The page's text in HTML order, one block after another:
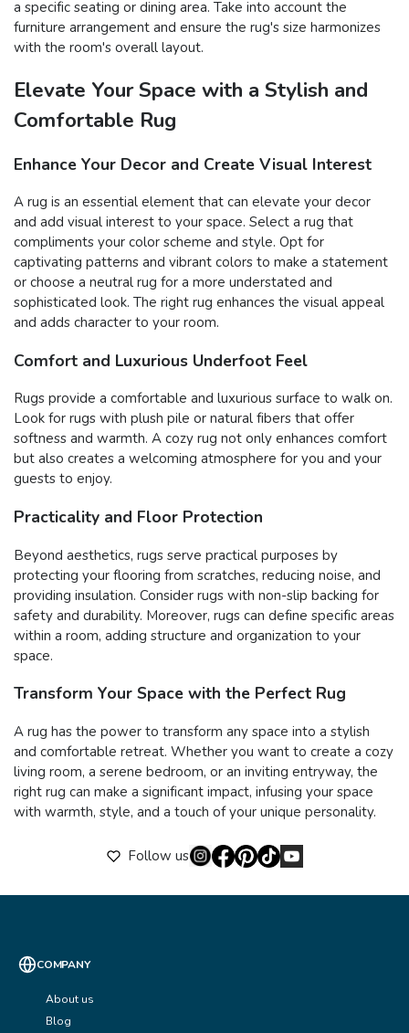
a specific seating or dining area. Take into account the
furniture arrangement and ensure the rug's size harmonizes
with the room's overall layout.
Elevate Your Space with a Stylish and
Comfortable Rug
Enhance Your Decor and Create Visual Interest
A rug is an essential element that can elevate your decor
and add visual interest to your space. Select a rug that
compliments your color scheme and style. Opt for
captivating patterns and vibrant colors to make a statement
or choose a neutral rug for a more understated and
sophisticated look. The right rug enhances the visual appeal
and adds character to your room.
Comfort and Luxurious Underfoot Feel
Rugs provide a comfortable and luxurious surface to walk on.
Look for rugs with plush pile or natural fibers that offer
softness and warmth. A cozy rug not only enhances comfort
but also creates a welcoming atmosphere for you and your
guests to enjoy.
Practicality and Floor Protection
Beyond aesthetics, rugs serve practical purposes by
protecting your flooring from scratches, reducing noise, and
providing insulation. Consider rugs with non-slip backing for
safety and durability. Moreover, rugs can define specific areas
within a room, adding structure and organization to your
space.
Transform Your Space with the Perfect Rug
A rug has the power to transform any space into a stylish
and comfortable retreat. Whether you want to create a cozy
living room, a serene bedroom, or an inviting entryway, the
right rug can make a significant impact, infusing your space
with warmth, style, and a touch of your unique personality.
Follow us
COMPANY
About us
Blog